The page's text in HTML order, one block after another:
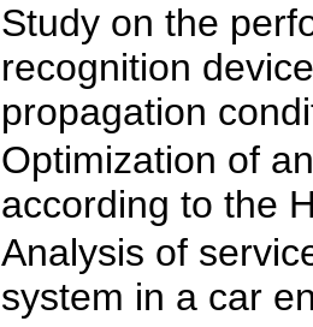
Study on the
recognition
propagation
Optimization of
according to the
Analysis of
system in a car